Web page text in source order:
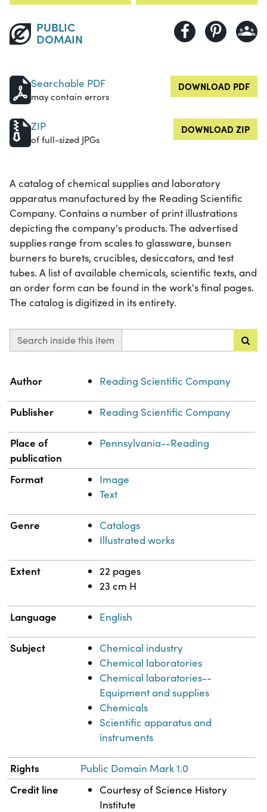
PUBLIC
DOMAIN
Searchable PDF
may contain errors
DOWNLOAD PDF
ZIP
of full-sized JPGs
DOWNLOAD ZIP
A catalog of chemical supplies and laboratory
apparatus manufactured by the Reading Scientific
Company. Contains a number of print illustrations
depicting the company's products. The advertised
supplies range from scales to glassware, bunsen
burners to burets, crucibles, desiccators, and test
tubes. A list of available chemicals, scientific texts, and
an order form can be found in the work's final pages.
The catalog is digitized in its entirety.
Search inside this item
Property
Author Reading Scientific Company
Publisher Reading Scientific Company
Place of
publication
Pennsylvania--Reading
Format
Image
Text
Genre
Catalogs
Illustrated works
Extent
22 pages
23 cm H
Language English
Subject
Chemical industry
Chemical laboratories
Chemical laboratories--
Equipment and supplies
Chemicals
Scientific apparatus and
instruments
Rights Public Domain Mark 1.0
Credit line
Courtesy of Science History
Institute